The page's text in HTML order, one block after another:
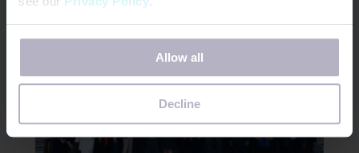
If you decline, your information won’t be tracked when
you visit this website. A single cookie will be used in your
browser to remember your preference not to be tracked.
Allow all
Decline